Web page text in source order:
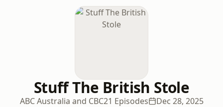
Stuff The British Stole
ABC Australia and CBC21 Episodes Dec 28, 2025